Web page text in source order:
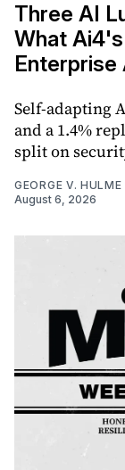
Three AI
What
Enterprise
Self-adapting
and a 1.4%
split on
GEORGE V. HULME
August 6, 2026